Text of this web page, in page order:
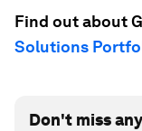
Find out about
Solutions
Don't miss